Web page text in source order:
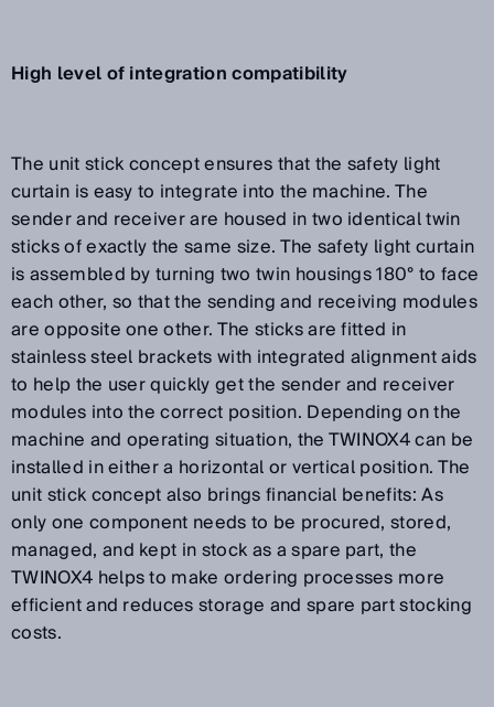
High level of integration compatibility
The unit stick concept ensures that the safety light
curtain is easy to integrate into the machine. The
sender and receiver are housed in two identical twin
sticks of exactly the same size. The safety light curtain
is assembled by turning two twin housings 180° to face
each other, so that the sending and receiving modules
are opposite one other. The sticks are fitted in
stainless steel brackets with integrated alignment aids
to help the user quickly get the sender and receiver
modules into the correct position. Depending on the
machine and operating situation, the TWINOX4 can be
installed in either a horizontal or vertical position. The
unit stick concept also brings financial benefits: As
only one component needs to be procured, stored,
managed, and kept in stock as a spare part, the
TWINOX4 helps to make ordering processes more
efficient and reduces storage and spare part stocking
costs.